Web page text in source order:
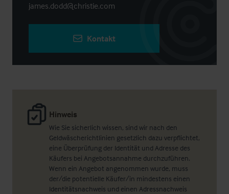
Hinweis
Wie Sie sicherlich wissen, sind wir nach den
Geldwäscherichtlinien gesetzlich dazu verpflichtet,
eine Überprüfung der Identität und Adresse des
Käufers bei Angebotsannahme durchzuführen.
Wenn ein Angebot angenommen wurde, muss
der/die potentielle Käufer/in mindestens einen
Identitätsnachweis und einen Adressnachweis
james.dodd@christie.com
Kontakt